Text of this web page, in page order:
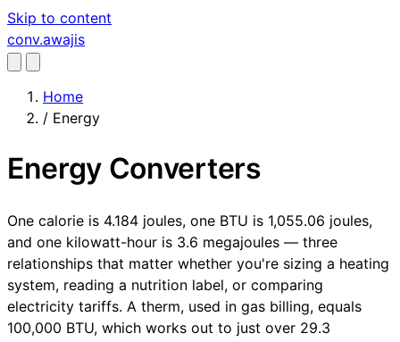
Skip to content
conv.awajis
Home
/ Energy
Energy Converters
One calorie is 4.184 joules, one BTU is 1,055.06 joules,
and one kilowatt-hour is 3.6 megajoules — three
relationships that matter whether you're sizing a heating
system, reading a nutrition label, or comparing
electricity tariffs. A therm, used in gas billing, equals
100,000 BTU, which works out to just over 29.3